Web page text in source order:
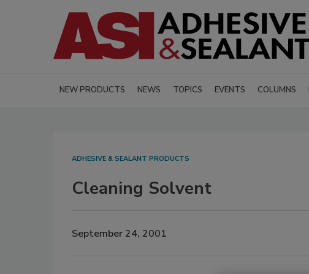
NEW PRODUCTS NEWS TOPICS EVENTS COLUMNS
ADHESIVE & SEALANT PRODUCTS
Cleaning Solvent
September 24, 2001